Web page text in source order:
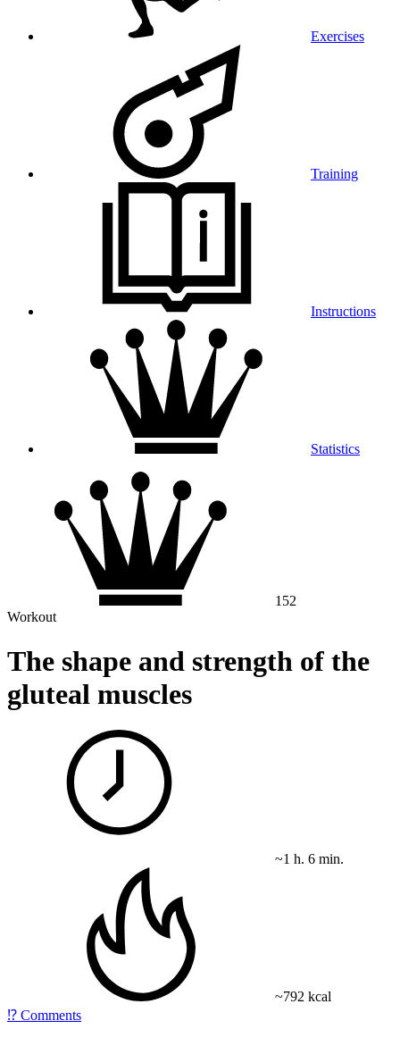
Exercises
Training
Instructions
Statistics
152
Workout
The shape and strength of the
gluteal muscles
~1 h. 6 min.
~792 kcal
⁉️ Comments